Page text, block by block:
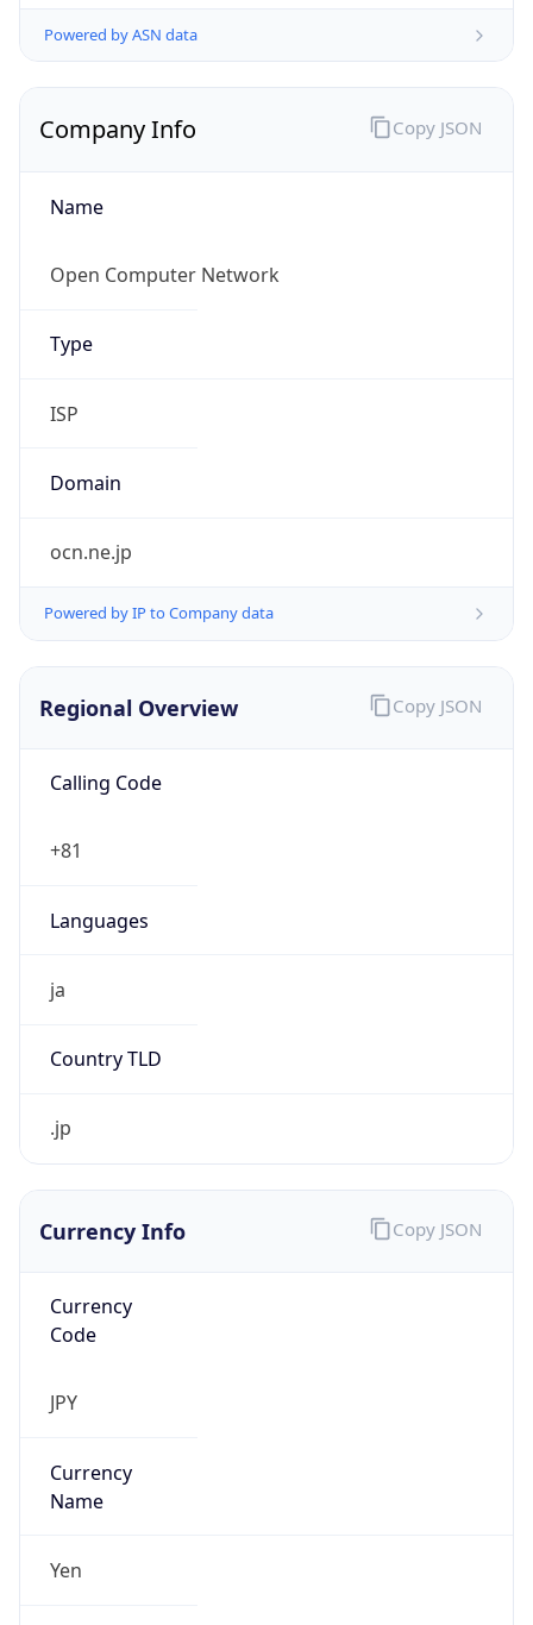
Powered by ASN data
Company Info
Name
Open Computer Network
Type
ISP
Domain
ocn.ne.jp
Powered by IP to Company data
Copy JSON
Regional Overview
Calling Code
+81
Languages
ja
Country TLD
.jp
Copy JSON
Currency Info
Currency
Code
JPY
Currency
Name
Yen
Copy JSON